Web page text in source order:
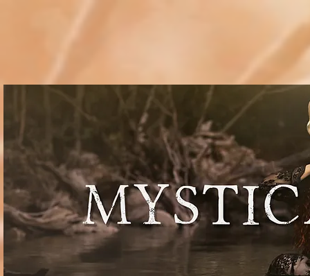
an array of product objects. // We’ll add one by one to ensure each promise resolves, but you
wixLocation.to('/checkout'); } catch (_err) { // If anything fails (bad ID, etc.), fall back to cart